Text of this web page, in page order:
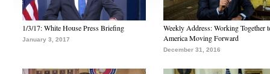
1/3/17: White House Press Briefing
January 3, 2017
Weekly Address: Working Together
America Moving Forward
December 31, 2016